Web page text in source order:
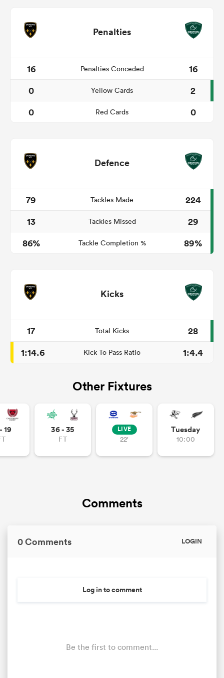
Penalties
16 Penalties Conceded
16
0
Yellow Cards
2
0
Red Cards 0
Defence
79 Tackles Made
224
13
Tackles Missed
29
86%
Tackle Completion % 89%
Kicks
17 Total Kicks
28
1:14.6
Kick To Pass Ratio 1:4.4
Other Fixtures
19 36 - 35
FT
LIVE
22'
Tuesday
10:00
Comments
0 Comments LOGIN
Log in to comment
Be the first to comment...